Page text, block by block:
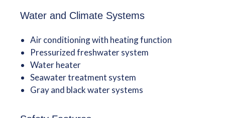
Water and Climate Systems
Air conditioning with heating function
Pressurized freshwater system
Water heater
Seawater treatment system
Gray and black water systems